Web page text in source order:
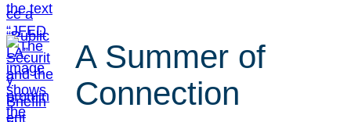
A Summer of
Connection